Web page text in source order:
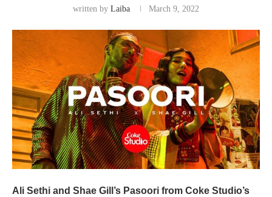
written by Laiba March 9, 2022
Ali Sethi and Shae Gill’s Pasoori from Coke Studio’s